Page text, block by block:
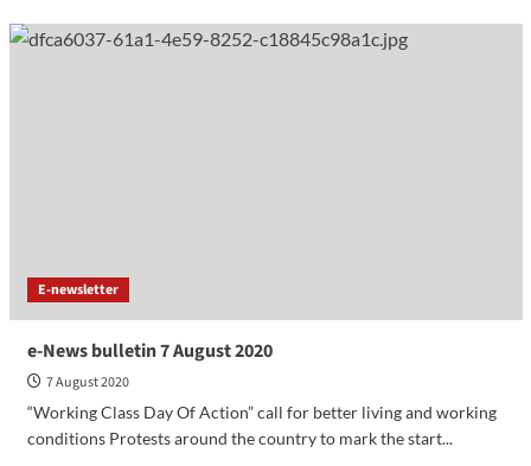
E-newsletter
e-News bulletin 7 August 2020
7 August 2020
“Working Class Day Of Action” call for better living and working
conditions Protests around the country to mark the start...